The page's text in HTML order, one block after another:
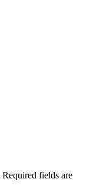
Required fields are